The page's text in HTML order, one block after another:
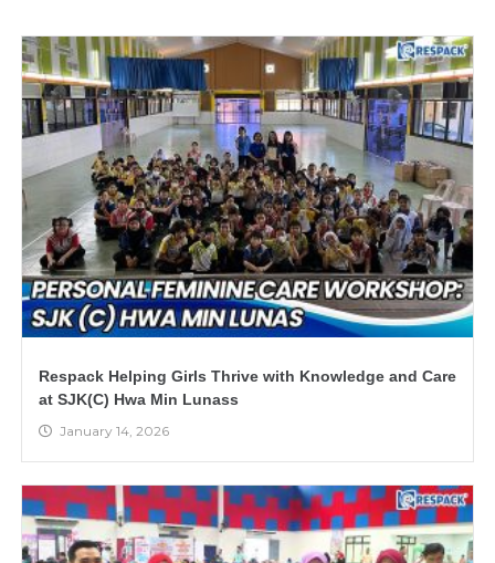
Respack Helping Girls Thrive with Knowledge and Care
at SJK(C) Hwa Min Lunass
January 14, 2026